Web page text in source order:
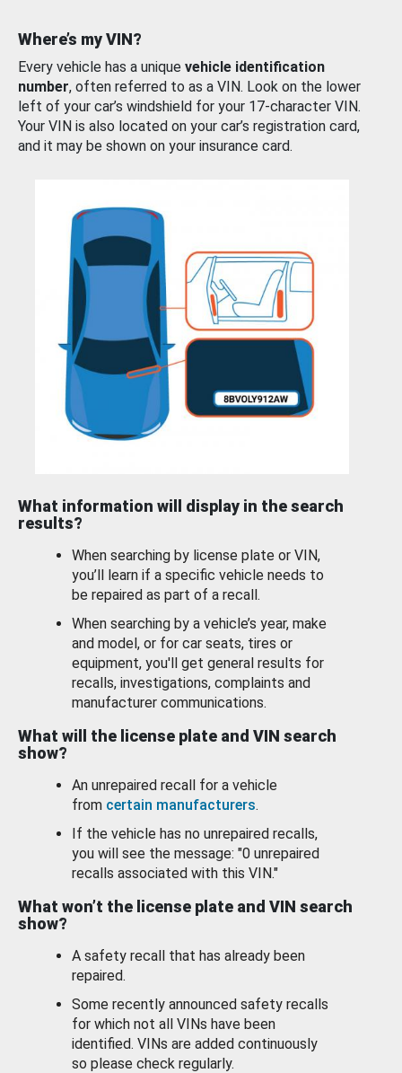
Where’s my VIN?
Every vehicle has a unique vehicle identification
number, often referred to as a VIN. Look on the lower
left of your car’s windshield for your 17-character VIN.
Your VIN is also located on your car’s registration card,
and it may be shown on your insurance card.
What information will display in the search
results?
When searching by license plate or VIN,
you’ll learn if a specific vehicle needs to
be repaired as part of a recall.
When searching by a vehicle’s year, make
and model, or for car seats, tires or
equipment, you'll get general results for
recalls, investigations, complaints and
manufacturer communications.
What will the license plate and VIN search
show?
An unrepaired recall for a vehicle
from certain manufacturers.
If the vehicle has no unrepaired recalls,
you will see the message: "0 unrepaired
recalls associated with this VIN."
What won’t the license plate and VIN search
show?
A safety recall that has already been
repaired.
Some recently announced safety recalls
for which not all VINs have been
identified. VINs are added continuously
so please check regularly.